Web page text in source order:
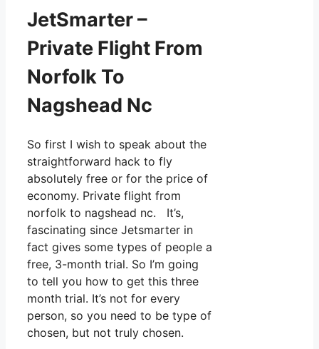
JetSmarter –
Private Flight From
Norfolk To
Nagshead Nc
So first I wish to speak about the
straightforward hack to fly
absolutely free or for the price of
economy. Private flight from
norfolk to nagshead nc. It’s,
fascinating since Jetsmarter in
fact gives some types of people a
free, 3-month trial. So I’m going
to tell you how to get this three
month trial. It’s not for every
person, so you need to be type of
chosen, but not truly chosen.